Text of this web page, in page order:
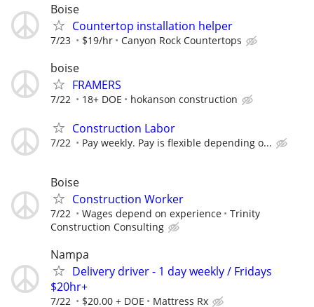
Boise
Countertop installation helper
7/23 $19/hr Canyon Rock Countertops
boise
FRAMERS
7/22 18+ DOE hokanson construction
Construction Labor
7/22 Pay weekly. Pay is flexible depending o...
Boise
Construction Worker
7/22 Wages depend on experience
Trinity
Construction Consulting
Nampa
Delivery driver - 1 day weekly / Fridays
$20hr+
7/22 $20.00 + DOE Mattress Rx